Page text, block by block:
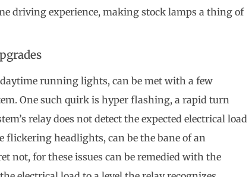
driving experience, making stock lamps a thing of
running lights, can be met with a few
One such quirk is hyper flashing, a rapid turn
relay does not detect the expected electrical load
flickering headlights, can be the bane of an
not, for these issues can be remedied with the